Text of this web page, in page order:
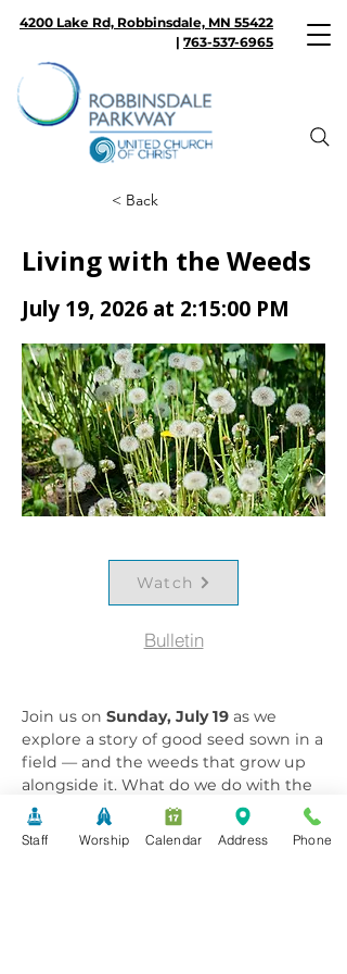
4200 Lake Rd, Robbinsdale, MN 55422
| 763-537-6965
< Back
Living with the Weeds
July 19, 2026 at 2:15:00 PM
Watch
Bulletin
Join us on Sunday, July 19 as we
explore a story of good seed sown in a
field — and the weeds that grow up
alongside it. What do we do with the
weeds in our lives? Are they worth
anything, or do we simply endure
them? This week's sermon,
Staff Worship Calendar Address Phone